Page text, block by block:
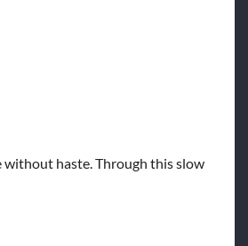
haste. Through this slow